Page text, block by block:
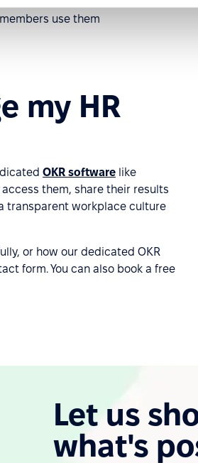
use them
my HR
OKR software like
access them, share their results
transparent workplace culture
or how our dedicated OKR
form. You can also book a free
Let us
what's